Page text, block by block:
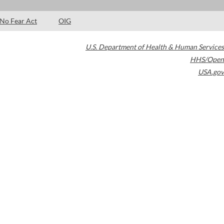
No Fear Act OIG
U.S. Department of Health & Human Services
HHS/Open
USA.gov